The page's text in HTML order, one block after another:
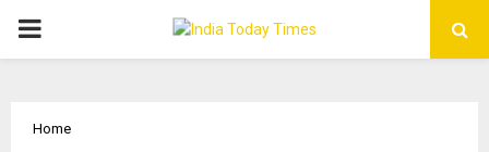
PRIMARY
Home